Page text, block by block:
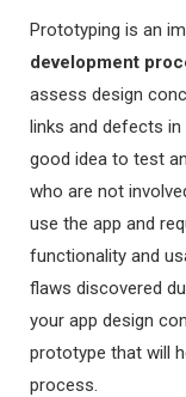
Prototyping is an
development
assess design
links and defects
good idea to test
who are not
use the app and
functionality and
flaws discovered
your app design
prototype that will
process.